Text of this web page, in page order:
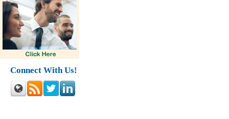
Connect With Us!